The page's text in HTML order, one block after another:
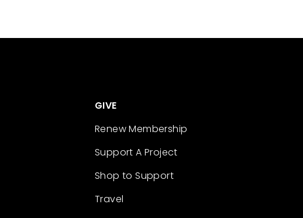
GIVE
Renew Membership
Support A Project
Shop to Support
Travel